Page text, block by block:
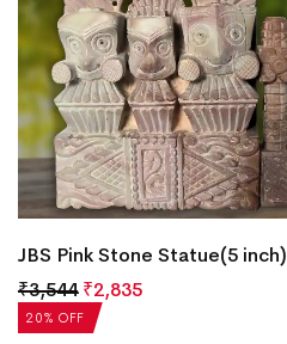
20% OFF
JBS Pink Stone Statue(5 inch)
₹3,544 ₹2,835